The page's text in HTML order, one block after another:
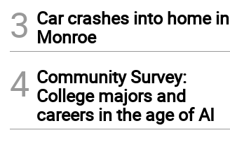
3 Car crashes into home in
Monroe
4 Community Survey:
College majors and
careers in the age of AI